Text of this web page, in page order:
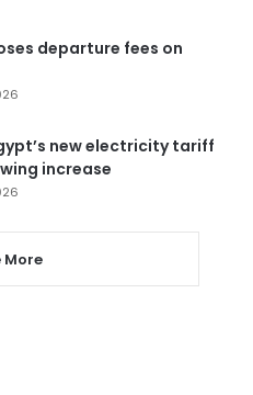
departure fees on
new electricity tariff
increase
More